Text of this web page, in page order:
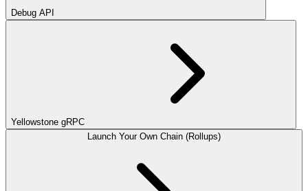
Debug API
Yellowstone gRPC
Launch Your Own Chain (Rollups)